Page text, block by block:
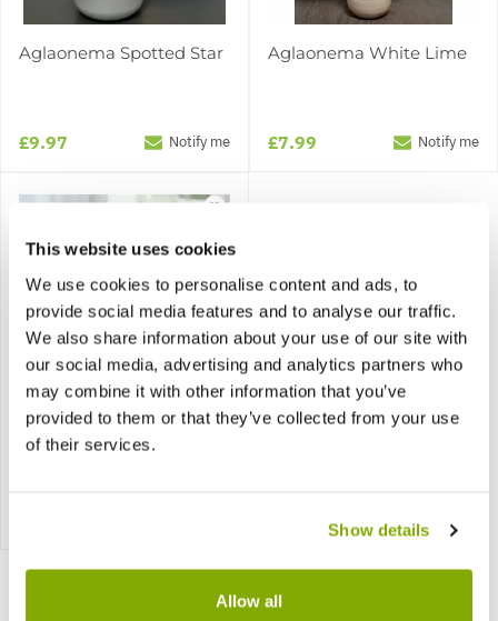
This website uses cookies
We use cookies to personalise content and ads, to
provide social media features and to analyse our traffic.
We also share information about your use of our site with
our social media, advertising and analytics partners who
may combine it with other information that you’ve
provided to them or that they’ve collected from your use
of their services.
Show details
Allow all
Aglaonema Spotted Star
£9.97 Notify me
Aglaonema White Lime
£7.99 Notify me
Aglaonema White Star